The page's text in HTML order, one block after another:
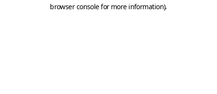
browser console for more information).